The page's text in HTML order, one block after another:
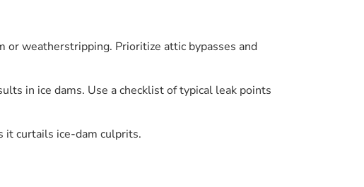
or weatherstripping. Prioritize attic bypasses and
in ice dams. Use a checklist of typical leak points
it curtails ice-dam culprits.